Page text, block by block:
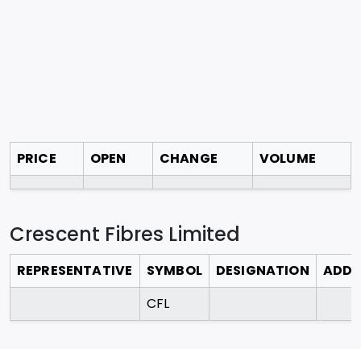
PRICE OPEN CHANGE VOLUME
Crescent Fibres Limited
REPRESENTATIVE SYMBOL DESIGNATION
CFL